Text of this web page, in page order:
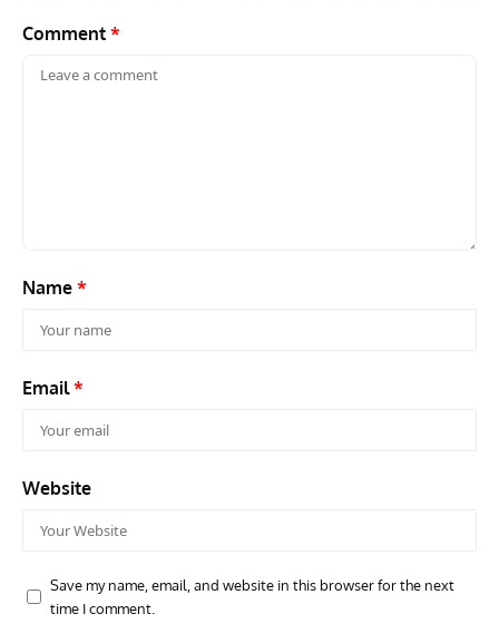
Comment *
Name *
Email*
Website
Save my name, email, and website in this browser for the next
time I comment.